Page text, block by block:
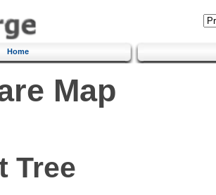
Home
Map
Tree